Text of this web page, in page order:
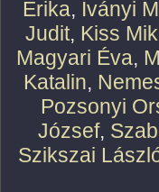
Erika, Iványi
Judit, Kiss
Magyari Éva,
Katalin,
Pozsonyi
József,
Szikszai